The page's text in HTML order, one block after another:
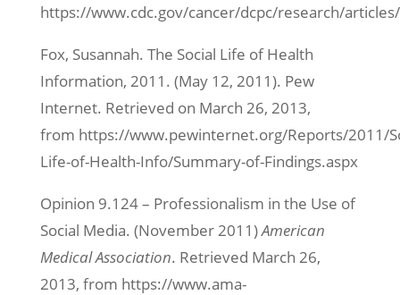
https://www.cdc.gov/cancer/dcpc/research/
Fox, Susannah. The Social Life of Health
Information, 2011. (May 12, 2011). Pew
Internet. Retrieved on March 26, 2013,
from https://www.pewinternet.org/Reports/2011/
Life-of-Health-Info/Summary-of-Findings.aspx
Opinion 9.124 – Professionalism in the Use of
Social Media. (November 2011)American
Medical Association. Retrieved March 26,
2013, from https://www.ama-